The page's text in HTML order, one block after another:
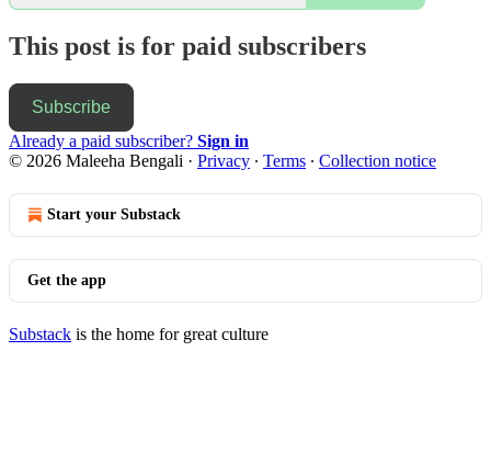
This post is for paid subscribers
Subscribe
Already a paid subscriber? Sign in
© 2026 Maleeha Bengali · Privacy ∙ Terms ∙ Collection notice
Start your Substack
Get the app
Substack is the home for great culture